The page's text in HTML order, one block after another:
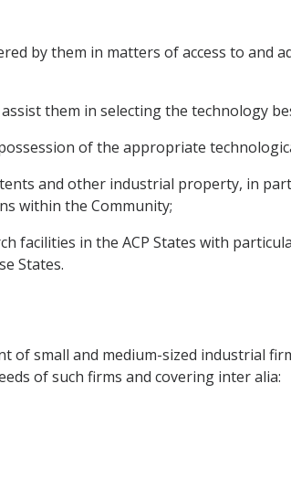
by them in matters of access to and
them in selecting the technology
of the appropriate
and other industrial property, in
within the Community;
facilities in the ACP States with
States.
small and medium-sized industrial
of such firms and covering inter alia: